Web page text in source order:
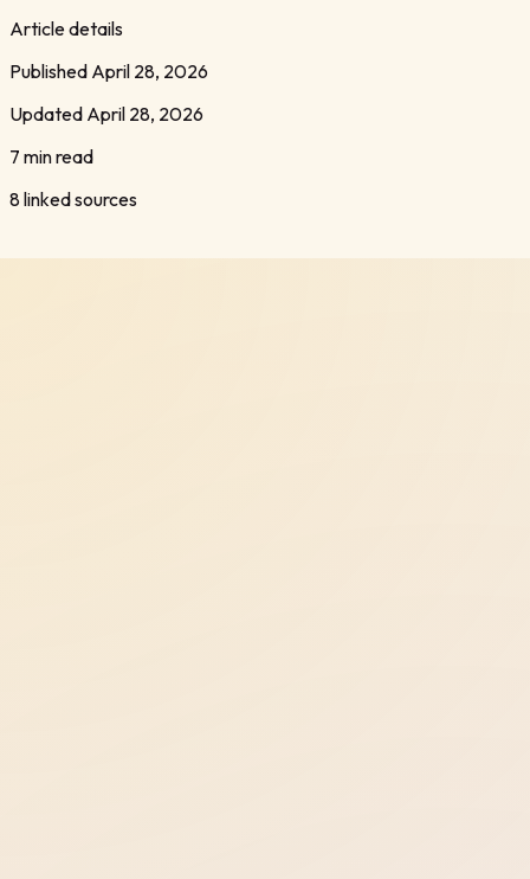
Article details
Published April 28, 2026
Updated April 28, 2026
7 min read
8linked sources